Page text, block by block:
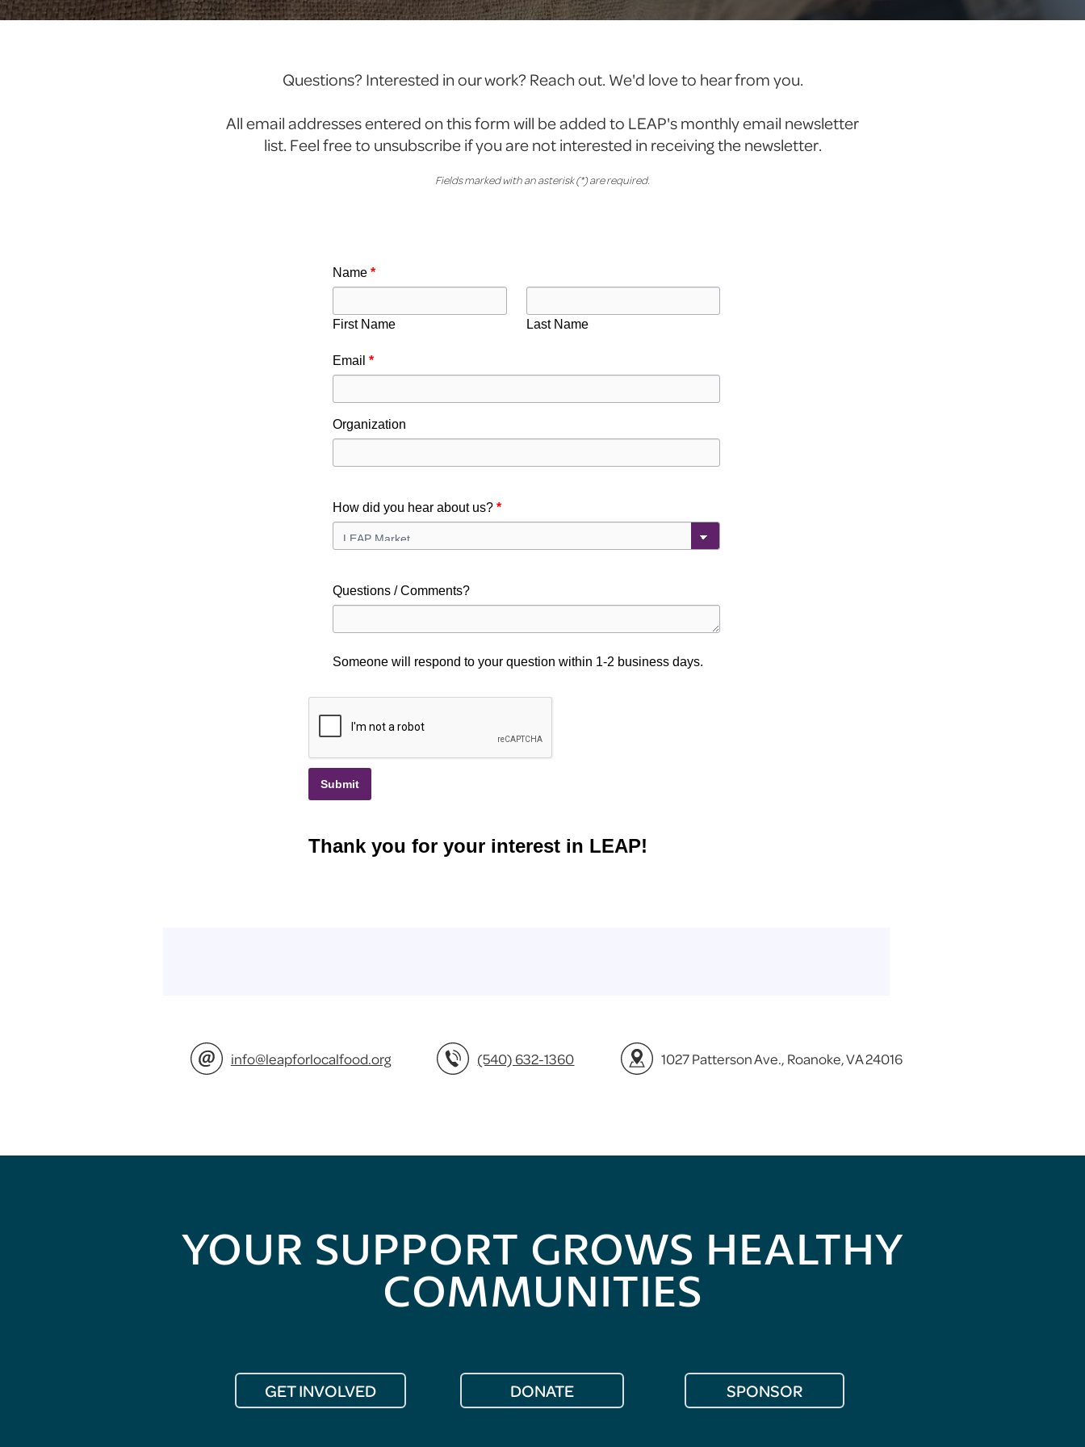
Questions? Interested in our work? Reach out. We'd love to hear from you.
All email addresses entered on this form will be added to LEAP's monthly email newsletter
list. Feel free to unsubscribe if you are not interested in receiving the newsletter.
Fields marked with an asterisk (*) are required.
info@leapforlocalfood.org (540) 632-1360 1027 Patterson Ave., Roanoke, VA 24016
YOUR SUPPORT GROWS HEALTHY
COMMUNITIES
GET INVOLVED DONATE SPONSOR